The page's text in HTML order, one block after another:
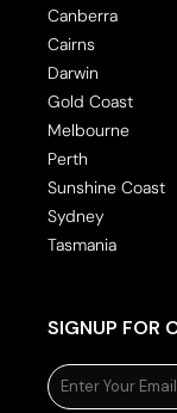
Canberra
Cairns
Darwin
Gold Coast
Melbourne
Perth
Sunshine Coast
Sydney
Tasmania
SIGNUP FOR